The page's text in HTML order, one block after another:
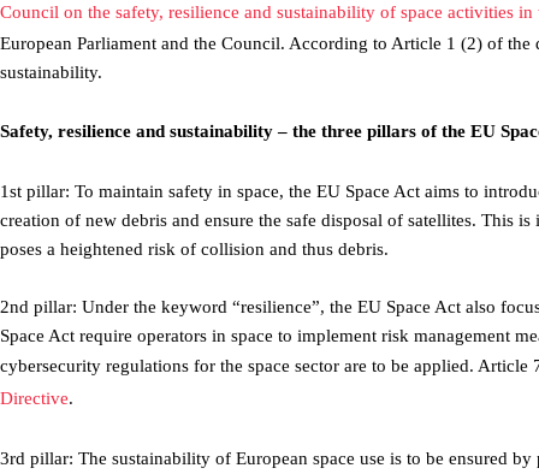
Council on the safety, resilience and sustainability of space activities
European Parliament and the Council. According to Article 1 (2) of
sustainability.
Safety, resilience and sustainability – the three pillars of the EU
1st pillar: To maintain safety in space, the EU Space Act aims to
creation of new debris and ensure the safe disposal of satellites. This
poses a heightened risk of collision and thus debris.
2nd pillar: Under the keyword “resilience”, the EU Space Act also
Space Act require operators in space to implement risk management
cybersecurity regulations for the space sector are to be applied.
Directive.
3rd pillar: The sustainability of European space use is to be ensured